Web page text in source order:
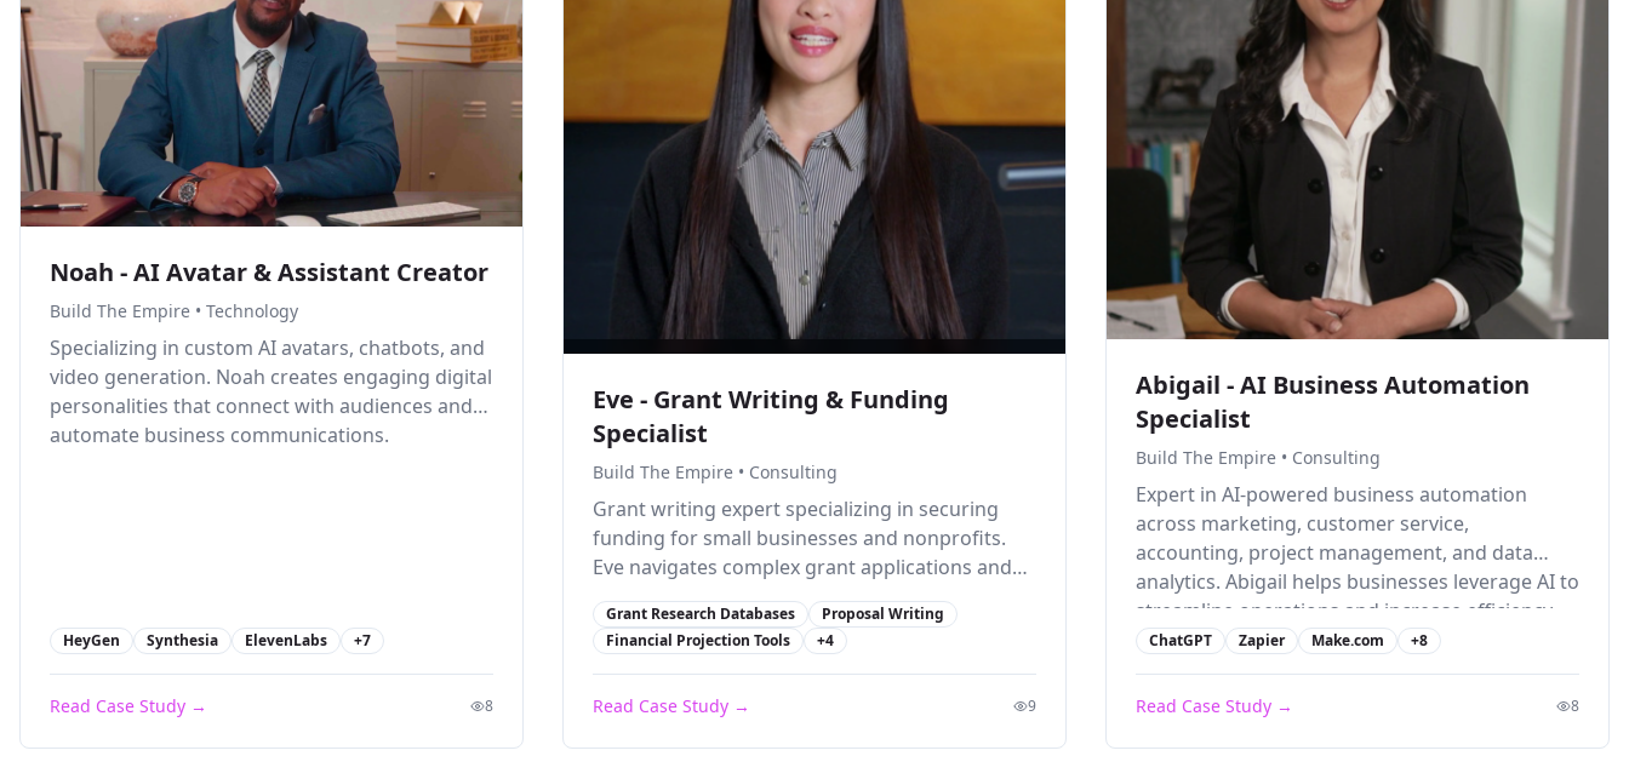
Noah - AI Avatar & Assistant Creator
Build The Empire • Technology
Specializing in custom AI avatars, chatbots, and
video generation. Noah creates engaging digital
personalities that connect with audiences and
automate business communications.
HeyGen Synthesia ElevenLabs +7
Read Case Study → 8
Eve - Grant Writing & Funding
Specialist
Build The Empire • Consulting
Grant writing expert specializing in securing
funding for small businesses and nonprofits.
Eve navigates complex grant applications and
connects businesses with funding
opportunities.
Grant Research Databases
Proposal Writing
Financial Projection Tools
+4
Read Case Study → 9
Abigail - AI Business Automation
Specialist
Build The Empire • Consulting
Expert in AI-powered business automation
across marketing, customer service,
accounting, project management, and data
analytics. Abigail helps businesses leverage AI to
streamline operations and increase efficiency.
ChatGPT Zapier Make.com +8
Read Case Study → 8